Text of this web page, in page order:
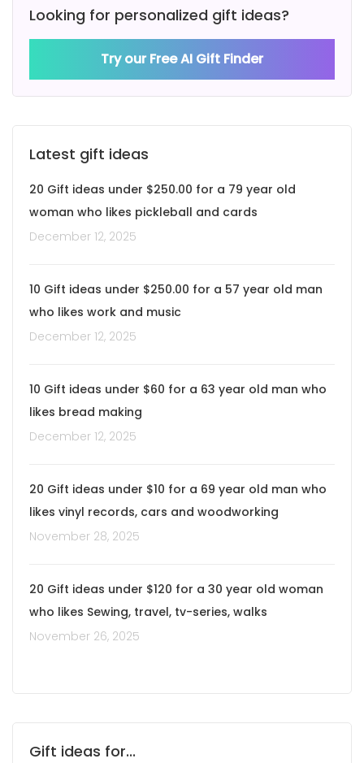
Looking for personalized gift ideas?
Try our Free AI Gift Finder
Latest gift ideas
20 Gift ideas under $250.00 for a 79 year old
woman who likes pickleball and cards
December 12, 2025
10 Gift ideas under $250.00 for a 57 year old man
who likes work and music
December 12, 2025
10 Gift ideas under $60 for a 63 year old man who
likes bread making
December 12, 2025
20 Gift ideas under $10 for a 69 year old man who
likes vinyl records, cars and woodworking
November 28, 2025
20 Gift ideas under $120 for a 30 year old woman
who likes Sewing, travel, tv-series, walks
November 26, 2025
Gift ideas for...